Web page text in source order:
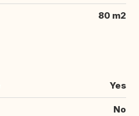
80 m2
Yes
No